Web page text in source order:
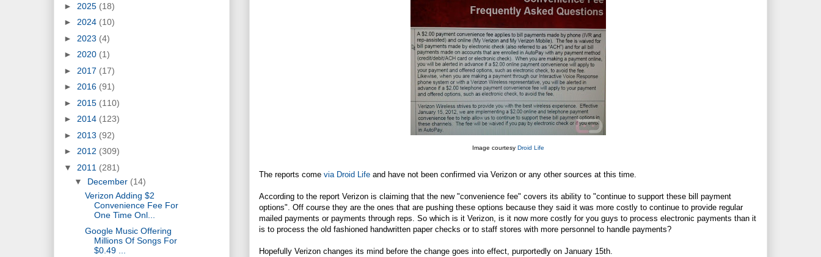
Image courtesy Droid Life
The reports come via Droid Life and have not been confirmed via Verizon or any other sources at this time.
According to the report Verizon is claiming that the new "convenience fee" covers its ability to "continue to support these bill payment
options". Off course they are the ones that are pushing these options because they said it was more costly to continue to provide regular
mailed payments or payments through reps. So which is it Verizon, is it now more costly for you guys to process electronic payments than it
is to process the old fashioned handwritten paper checks or to staff stores with more personnel to handle payments?
Hopefully Verizon changes its mind before the change goes into effect, purportedly on January 15th.
► 2025 (18)
► 2024 (10)
► 2023 (4)
► 2020 (1)
► 2017 (17)
► 2016 (91)
► 2015 (110)
► 2014 (123)
► 2013 (92)
► 2012 (309)
▼ 2011 (281)
▼ December (14)
Verizon Adding $2
Convenience Fee For
One Time Onl...
Google Music Offering
Millions Of Songs For
$0.49 ...